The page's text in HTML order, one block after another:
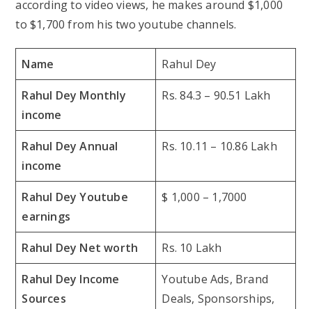
according to video views, he makes around $1,000
to $1,700 from his two youtube channels.
Name Rahul Dey
Rahul Dey Monthly
income
Rs. 84.3 – 90.51 Lakh
Rahul Dey Annual
income
Rs. 10.11 – 10.86 Lakh
Rahul Dey Youtube
earnings
$ 1,000 – 1,7000
Rahul Dey Net worth Rs. 10 Lakh
Rahul Dey Income
Sources
Youtube Ads, Brand
Deals, Sponsorships,